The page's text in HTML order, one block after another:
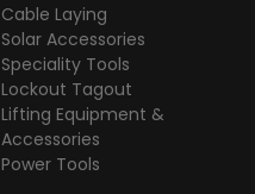
Cable Laying
Solar Accessories
Speciality Tools
Lockout Tagout
Lifting Equipment &
Accessories
Power Tools